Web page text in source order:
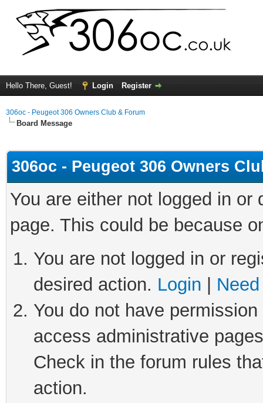
Hello There, Guest! Login Register
306oc - Peugeot 306 Owners Club & Forum
Board Message
306oc - Peugeot 306 Owners
You are either not logged in
page. This could be because
You are not logged in or
desired action. Login
You do not have
access administrative
Check in the forum rules
action.